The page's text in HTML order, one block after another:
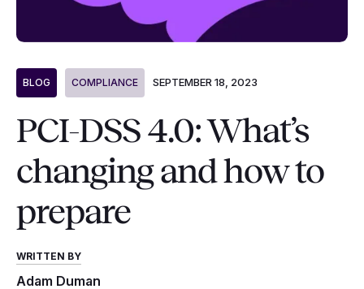
BLOG COMPLIANCE SEPTEMBER 18, 2023
PCI-DSS 4.0: What’s
changing and how to
prepare
WRITTEN BY
Adam Duman